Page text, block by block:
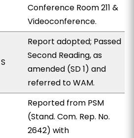
Conference Room 211 &
Videoconference.
S
Report adopted; Passed
Second Reading, as
amended (SD 1) and
referred to WAM.
Reported from PSM
(Stand. Com. Rep. No.
2642) with